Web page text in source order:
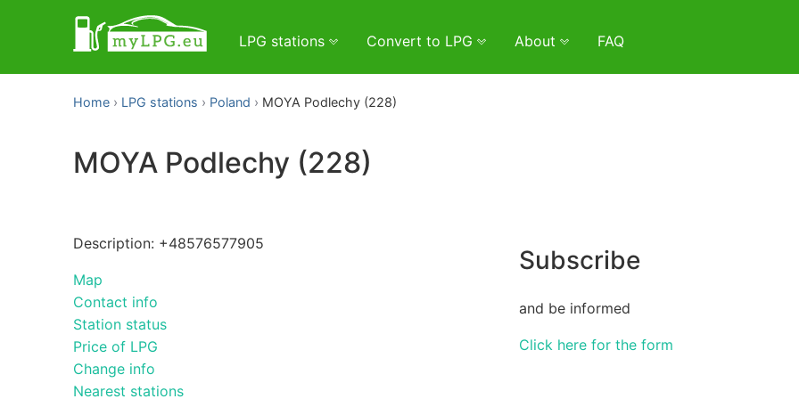
LPG stations Convert to LPG About FAQ
Home LPG stations Poland MOYA Podlechy (228)
MOYA Podlechy (228)
Description: +48576577905
Map
Contact info
Station status
Price of LPG
Change info
Nearest stations
Subscribe
and be informed
Click here for the form